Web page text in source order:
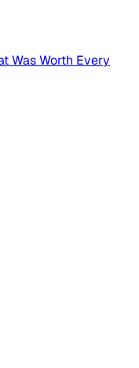
Was Worth Every